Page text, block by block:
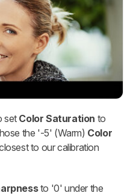
set Color Saturation to
the '-5' (Warm) Color
to our calibration
to '0' under the